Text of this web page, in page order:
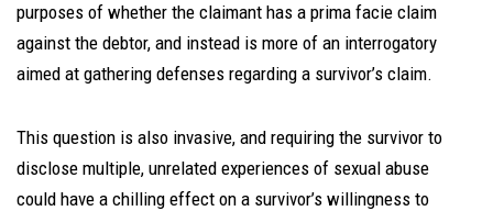
purposes of whether the claimant has a prima facie claim
against the debtor, and instead is more of an interrogatory
aimed at gathering defenses regarding a survivor’s claim.
This question is also invasive, and requiring the survivor to
disclose multiple, unrelated experiences of sexual abuse
could have a chilling effect on a survivor’s willingness to